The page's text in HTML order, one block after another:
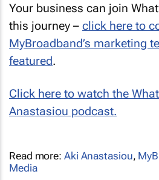
Your business can join
this journey – click here to
MyBroadband’s marketing
featured.
Click here to watch the
Anastasiou podcast.
Read more: Aki Anastasiou,
Media